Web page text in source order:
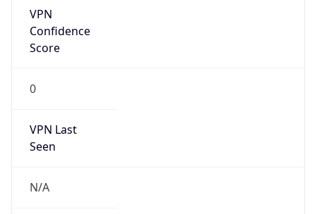
VPN
Confidence
Score
0
VPN Last
Seen
N/A